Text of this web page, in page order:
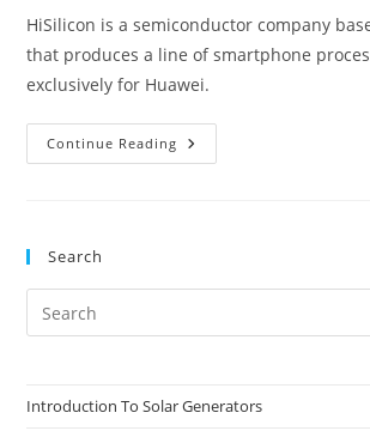
HiSilicon is a semiconductor company
that produces a line of smartphone
exclusively for Huawei.
Continue Reading HiSILICON
KIRIN
Search
Introduction To Solar Generators